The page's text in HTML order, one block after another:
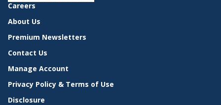
Careers
About Us
Premium Newsletters
Contact Us
Manage Account
Privacy Policy & Terms of Use
Disclosure